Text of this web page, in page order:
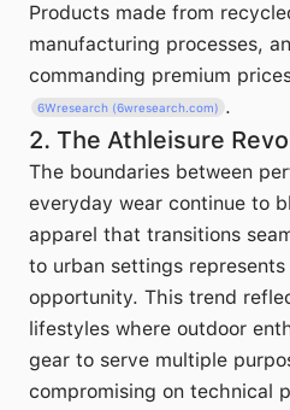
Products made from
manufacturing processes,
commanding premium
6Wresearch (6wresearch.com) .
2. The Athleisure
The boundaries between
everyday wear continue to
apparel that transitions
to urban settings
opportunity. This trend
lifestyles where outdoor
gear to serve multiple
compromising on technical